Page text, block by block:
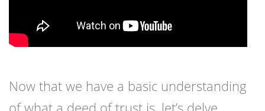
Now that we have a basic understanding